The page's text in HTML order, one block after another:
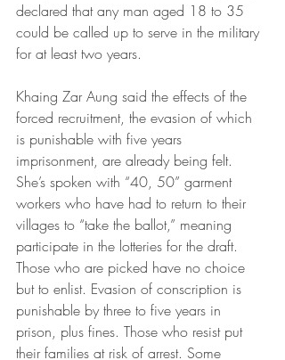
declared that any man aged 18 to 35
could be called up to serve in the military
for at least two years.
Khaing Zar Aung said the effects of the
forced recruitment, the evasion of which
is punishable with five years
imprisonment, are already being felt.
She’s spoken with “40, 50” garment
workers who have had to return to their
villages to “take the ballot,” meaning
participate in the lotteries for the draft.
Those who are picked have no choice
but to enlist. Evasion of conscription is
punishable by three to five years in
prison, plus fines. Those who resist put
their families at risk of arrest. Some